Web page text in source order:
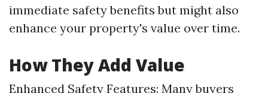
immediate safety benefits but might also
enhance your property's value over time.
How They Add Value
Enhanced Safety Features: Many buyers